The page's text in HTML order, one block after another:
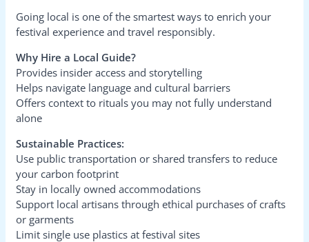
Going local is one of the smartest ways to enrich your
festival experience and travel responsibly.
Why Hire a Local Guide?
Provides insider access and storytelling
Helps navigate language and cultural barriers
Offers context to rituals you may not fully understand
alone
Sustainable Practices:
Use public transportation or shared transfers to reduce
your carbon footprint
Stay in locally owned accommodations
Support local artisans through ethical purchases of crafts
or garments
Limit single use plastics at festival sites